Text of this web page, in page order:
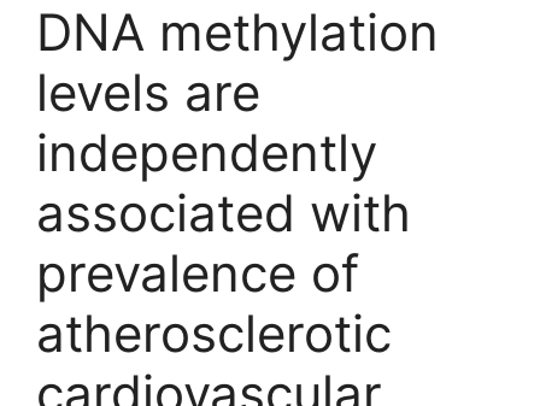
DNA methylation
levels are
independently
associated with
prevalence of
atherosclerotic
cardiovascular